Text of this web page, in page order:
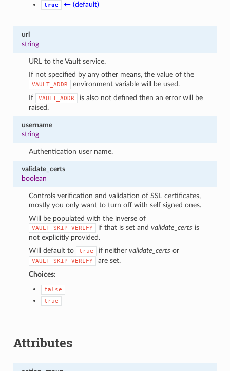
true ← (default)
url
string
URL to the Vault service.
If not specified by any other means, the value of the
VAULT_ADDR
environment variable will be used.
If
VAULT_ADDR
is also not defined then an error will be
raised.
username
string
Authentication user name.
validate_certs
boolean
Controls verification and validation of SSL certificates,
mostly you only want to turn off with self signed ones.
Will be populated with the inverse of
VAULT_SKIP_VERIFY if that is set andvalidate_certs is
not explicitly provided.
Will default to
true if neithervalidate_certs or
VAULT_SKIP_VERIFY
are set.
Choices:
false
true
Attributes